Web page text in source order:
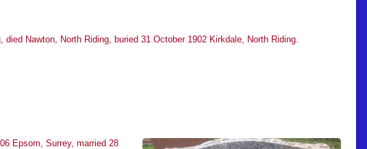
Nawton, North Riding, buried 31 October 1902 Kirkdale, North Riding.
Epsom, Surrey, married 28